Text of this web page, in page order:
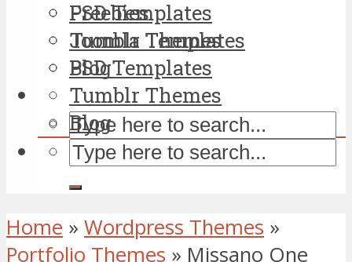
PSD Templates
Tumblr Themes
Blog
Freebies
Joomla Templates
PSD Templates
Tumblr Themes
Blog
Home » Wordpress Themes »
Portfolio Themes » Missano One